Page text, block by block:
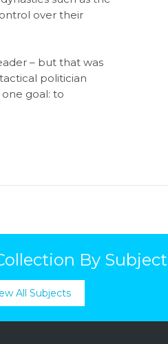
over their
– but that was
politician
goal: to
By Subject
All Subjects